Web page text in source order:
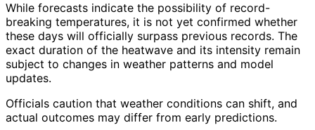
While forecasts indicate the possibility of record-
breaking temperatures, it is not yet confirmed whether
these days will officially surpass previous records. The
exact duration of the heatwave and its intensity remain
subject to changes in weather patterns and model
updates.
Officials caution that weather conditions can shift, and
actual outcomes may differ from early predictions.